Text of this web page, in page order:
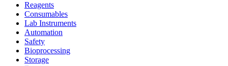
Reagents
Consumables
Lab Instruments
Automation
Safety
Bioprocessing
Storage